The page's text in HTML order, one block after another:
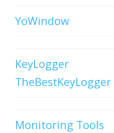
YoWindow
KeyLogger
TheBestKeyLogger
Monitoring Tools